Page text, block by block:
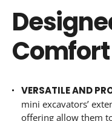
Comfort
VERSATILE AND
mini excavators’
offering allow them